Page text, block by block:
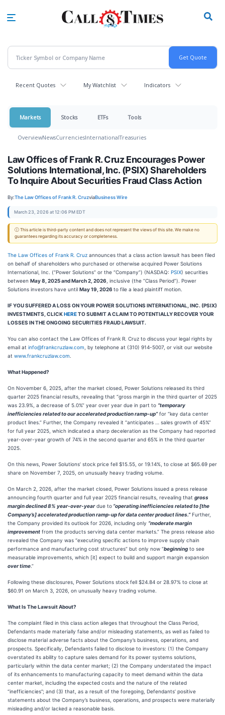
Recent Quotes My Watchlist Indicators
Markets Stocks ETFs Tools
OverviewNewsCurrenciesInternationalTreasuries
Law Offices of Frank R. Cruz Encourages Power
Solutions International, Inc. (PSIX) Shareholders
To Inquire About Securities Fraud Class Action
By:The Law Offices of Frank R. CruzviaBusiness Wire
March 23, 2026 at 12:06 PM EDT
ⓘ This article is third-party content and does not represent the views of this site. We make no
guarantees regarding its accuracy or completeness.
The Law Offices of Frank R. Cruz announces that a class action lawsuit has been filed
on behalf of shareholders who purchased or otherwise acquired Power Solutions
International, Inc. (“Power Solutions” or the “Company”) (NASDAQ: PSIX) securities
between May 8, 2025 and March 2, 2026 , inclusive (the “Class Period”). Power
Solutions investors have until May 19, 2026 to file a lead plaintiff motion.
IF YOU SUFFERED A LOSS ON YOUR POWER SOLUTIONS INTERNATIONAL, INC. (PSIX)
INVESTMENTS, CLICKHERETO SUBMIT A CLAIM TO POTENTIALLY RECOVER YOUR
LOSSES IN THE ONGOING SECURITIES FRAUD LAWSUIT.
You can also contact the Law Offices of Frank R. Cruz to discuss your legal rights by
email at info@frankcruzlaw.com , by telephone at (310) 914-5007, or visit our website
at www.frankcruzlaw.com
What Happened?
On November 6, 2025, after the market closed, Power Solutions released its third
quarter 2025 financial results, revealing that “gross margin in the third quarter of 2025
was 23.9%, a decrease of 5.0%” year over year due in part to “temporary
inefficiencies related to our accelerated production ramp-up”for “key data center
product lines.” Further, the Company revealed it “anticipates … sales growth of 45%”
for full year 2025, which indicated a sharp deceleration as the Company had reported
year-over-year growth of 74% in the second quarter and 65% in the third quarter
2025.
On this news, Power Solutions’ stock price fell $15.55, or 19.14%, to close at $65.69 per
share on November 7, 2025, on unusually heavy trading volume.
On March 2, 2026, after the market closed, Power Solutions issued a press release
announcing fourth quarter and full year 2025 financial results, revealing that gross
margin declined 8% year-over-yeardue to “operating inefficiencies related to [the
Company’s] accelerated production ramp-up for data center product lines.”Further,
the Company provided its outlook for 2026, including only “moderate margin
improvement from the products serving data center markets.” The press release also
revealed the Company was “executing specific actions to improve supply chain
performance and manufacturing cost structures” but only now “beginning to see
measurable improvements, which [it] expect to build and support margin expansion
over time.”
Following these disclosures, Power Solutions stock fell $24.84 or 28.97% to close at
$60.91 on March 3, 2026, on unusually heavy trading volume.
What Is The Lawsuit About?
The complaint filed in this class action alleges that throughout the Class Period,
Defendants made materially false and/or misleading statements, as well as failed to
disclose material adverse facts about the Company’s business, operations, and
prospects. Specifically, Defendants failed to disclose to investors: (1) the Company
overstated its ability to capture sales demand for its power systems solutions,
particularly within the data center market; (2) the Company understated the impact
of its enhancements to manufacturing capacity to meet demand within the data
center market, including the expected costs and the nature of the related
“inefficiencies”; and (3) that, as a result of the foregoing, Defendants’ positive
statements about the Company’s business, operations, and prospects were materially
misleading and/or lacked a reasonable basis.